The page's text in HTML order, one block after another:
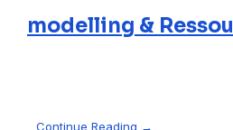
modelling &
Continue Reading →